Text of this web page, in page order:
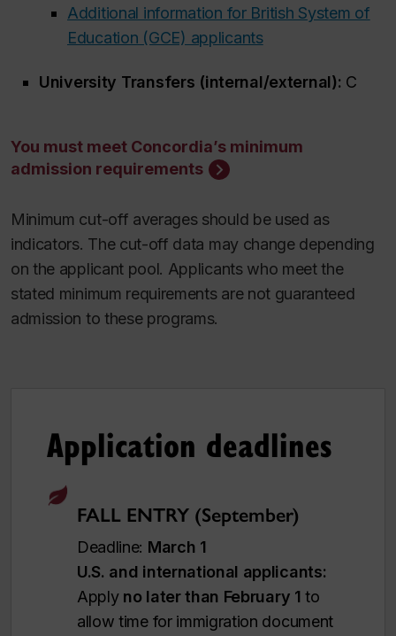
Additional information for British System of
Education (GCE) applicants
University Transfers (internal/external): C
You must meet Concordia’s minimum
admission requirements
Minimum cut-off averages should be used as
indicators. The cut-off data may change depending
on the applicant pool. Applicants who meet the
stated minimum requirements are not guaranteed
admission to these programs.
Application deadlines
FALL ENTRY (September)
Deadline: March 1
U.S. and international applicants:
Apply no later than February 1 to
allow time for immigration document